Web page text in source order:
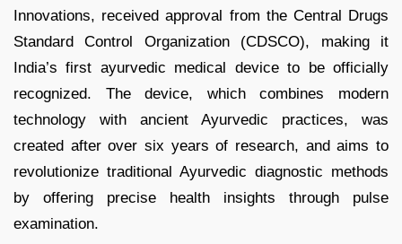
Innovations, received approval from the Central Drugs
Standard Control Organization (CDSCO), making it
India’s first ayurvedic medical device to be officially
recognized. The device, which combines modern
technology with ancient Ayurvedic practices, was
created after over six years of research, and aims to
revolutionize traditional Ayurvedic diagnostic methods
by offering precise health insights through pulse
examination.